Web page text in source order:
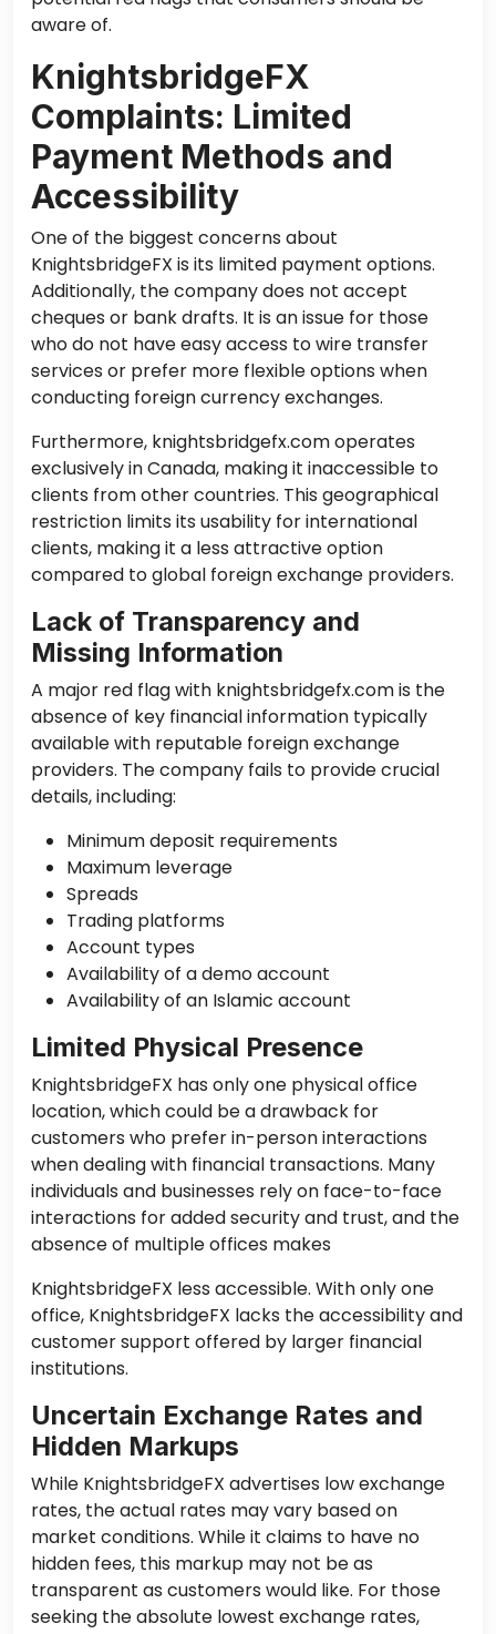
aware of.
KnightsbridgeFX
Complaints: Limited
Payment Methods and
Accessibility
One of the biggest concerns about
KnightsbridgeFX is its limited payment options.
Additionally, the company does not accept
cheques or bank drafts. It is an issue for those
who do not have easy access to wire transfer
services or prefer more flexible options when
conducting foreign currency exchanges.
Furthermore, knightsbridgefx.com operates
exclusively in Canada, making it inaccessible to
clients from other countries. This geographical
restriction limits its usability for international
clients, making it a less attractive option
compared to global foreign exchange providers.
Lack of Transparency and
Missing Information
A major red flag with knightsbridgefx.com is the
absence of key financial information typically
available with reputable foreign exchange
providers. The company fails to provide crucial
details, including:
Minimum deposit requirements
Maximum leverage
Spreads
Trading platforms
Account types
Availability of a demo account
Availability of an Islamic account
Limited Physical Presence
KnightsbridgeFX has only one physical office
location, which could be a drawback for
customers who prefer in-person interactions
when dealing with financial transactions. Many
individuals and businesses rely on face-to-face
interactions for added security and trust, and the
absence of multiple offices makes
KnightsbridgeFX less accessible. With only one
office, KnightsbridgeFX lacks the accessibility and
customer support offered by larger financial
institutions.
Uncertain Exchange Rates and
Hidden Markups
While KnightsbridgeFX advertises low exchange
rates, the actual rates may vary based on
market conditions. While it claims to have no
hidden fees, this markup may not be as
transparent as customers would like. For those
seeking the absolute lowest exchange rates,